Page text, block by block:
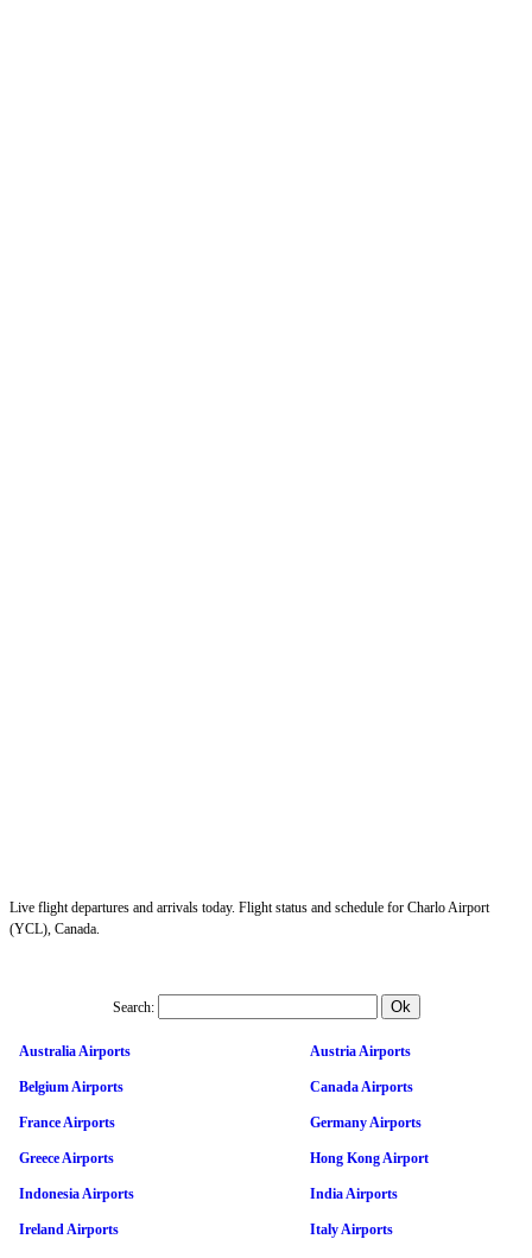
Live flight departures and arrivals today. Flight status and schedule for Charlo Airport
(YCL), Canada.
Search:
Australia Airports Austria Airports
Belgium Airports Canada Airports
France Airports Germany Airports
Greece Airports Hong Kong Airport
Indonesia Airports India Airports
Ireland Airports Italy Airports